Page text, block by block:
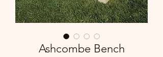
Ashcombe Bench